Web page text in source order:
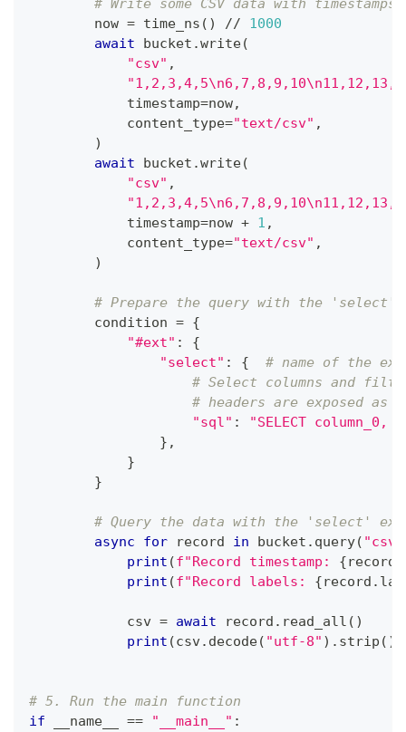
# Write some CSV data with timestamps
        now
= time_ns ( ) //
1000
await bucket .write(
"csv" ,
            timestamp
=now,
            content_type
="text/csv" ,
)
await bucket .write(
"csv" ,
            timestamp
=now + 1 ,
            content_type
="text/csv" ,
)
# Prepare the query with the 'select'
        condition
= {
"#ext" :
{
"select" : {
# name of the
# Select columns and
# headers are exposed as
"sql" :
"SELECT column_0,
} ,
}
}
# Query the data with the 'select'
async
for record in bucket . query( "csv"
print (f"Record timestamp: {record
print (f"Record labels: {record .
            csv
= await record . read_all ( )
print (csv. decode( "utf-8" ) . strip ( )
# 5. Run the main function
if __name__ == "__main__" :